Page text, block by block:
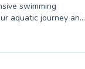
swimming
aquatic journey and
techniques,
supportive and
confident in the